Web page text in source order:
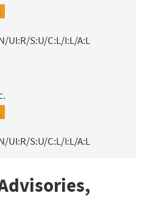
UI:R/S:U/C:L/I:L/A:L
UI:R/S:U/C:L/I:L/A:L